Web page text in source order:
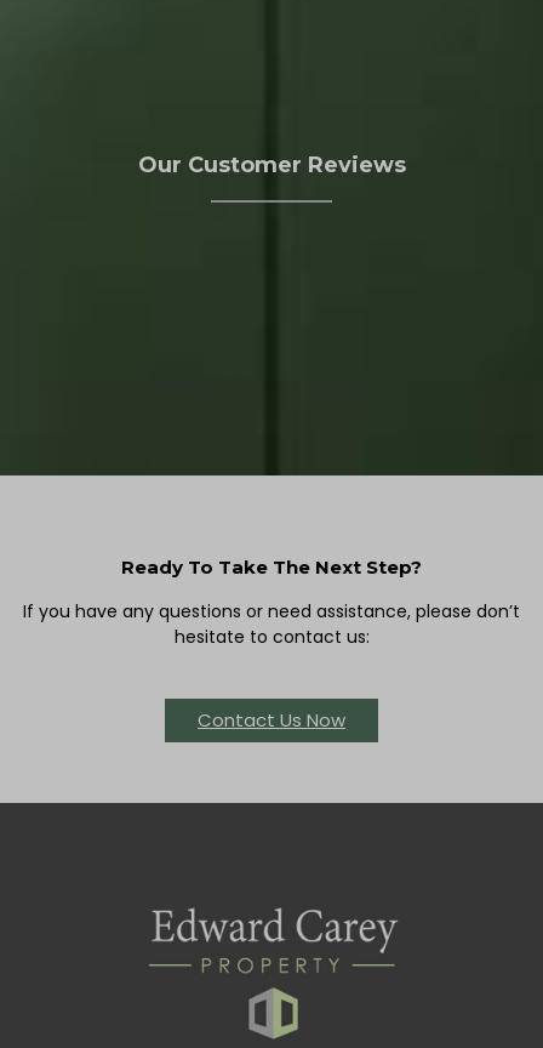
Our Customer Reviews
Ready To Take The Next Step?
If you have any questions or need assistance, please don’t
hesitate to contact us:
Contact Us Now